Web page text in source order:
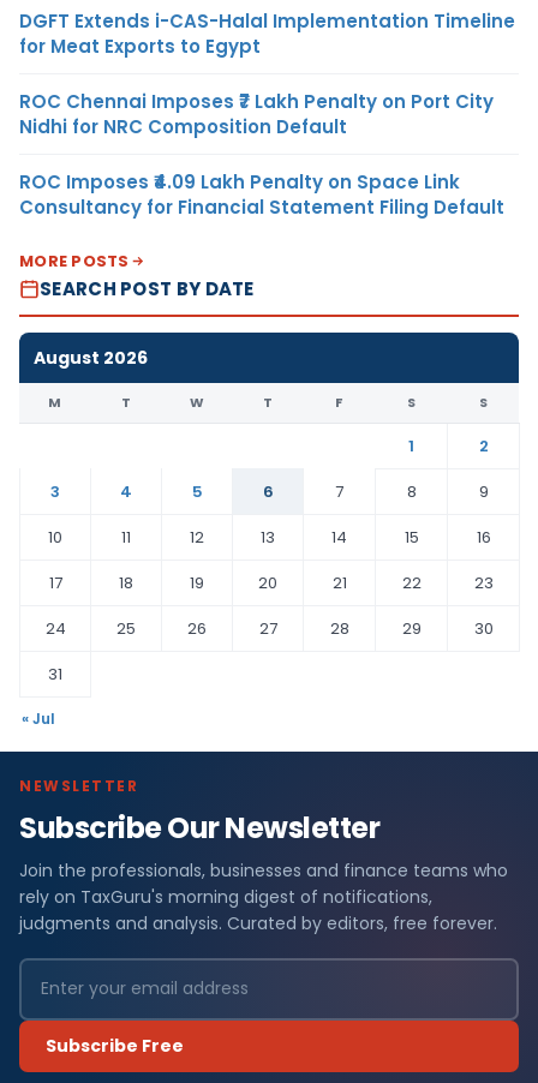
DGFT Extends i-CAS-Halal Implementation Timeline
for Meat Exports to Egypt
ROC Chennai Imposes ₹7 Lakh Penalty on Port City
Nidhi for NRC Composition Default
ROC Imposes ₹4.09 Lakh Penalty on Space Link
Consultancy for Financial Statement Filing Default
MORE POSTS
SEARCH POST BY DATE
August 2026
M T W T F S S
1
2
3
4 5 6 7 8
9
10
11 12 13 14 15
16
17
18 19 20 21 22
23
24
25 26 27 28 29
30
31
« Jul
NEWSLETTER
Subscribe Our Newsletter
Join the professionals, businesses and finance teams who
rely on TaxGuru's morning digest of notifications,
judgments and analysis. Curated by editors, free forever.
Subscribe Free